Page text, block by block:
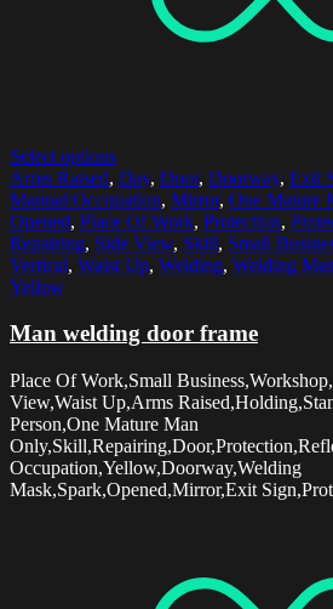
Select options
Arms Raised, Day, Door, Doorway, Exit
Manual Occupation, Mirror, One Mature
Opened, Place Of Work, Protection,
Repairing, Side View, Skill, Small
Vertical, Waist Up, Welding, Welding
Yellow
Man welding door frame
Place Of Work,Small
View,Waist Up,Arms
Person,One Mature Man
Occupation,Yellow,Doorway,Welding
Mask,Spark,Opened,Mirror,Exit